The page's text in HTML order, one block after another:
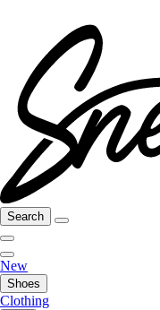
Search
New
Shoes
Clothing